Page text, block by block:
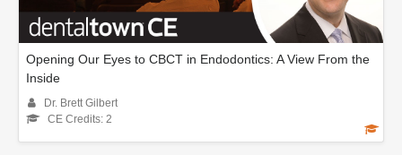
Opening Our Eyes to CBCT in Endodontics: A View From the
Inside
Dr. Brett Gilbert
CE Credits: 2